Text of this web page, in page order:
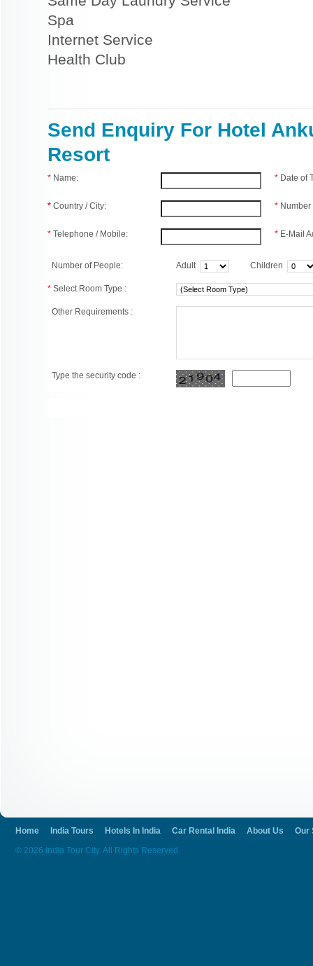
Spa
Internet Service
Health Club
Send Enquiry For Hotel
Resort
* Name:
* Country / City:
* Telephone / Mobile:
* Date of
*
* E-Mail
Number of People: Adult Children
* Select Room Type :
Other Requirements :
Type the security code :
Home India Tours Hotels In India Car Rental India About Us
Our
© 2026 India Tour City. All Rights Reserved.